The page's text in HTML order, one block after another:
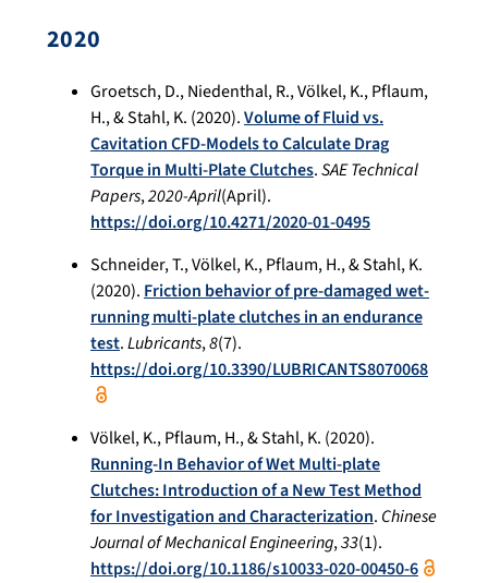
2020
Groetsch, D., Niedenthal, R., Völkel, K., Pflaum,
H., & Stahl, K. (2020).Volume of Fluid vs.
Cavitation CFD-Models to Calculate Drag
Torque in Multi-Plate Clutches.SAE Technical
Papers,2020-April(April).
https://doi.org/10.4271/2020-01-0495
Schneider, T., Völkel, K., Pflaum, H., & Stahl, K.
(2020).Friction behavior of pre-damaged wet-
running multi-plate clutches in an endurance
test.Lubricants,8(7).
https://doi.org/10.3390/LUBRICANTS8070068
Völkel, K., Pflaum, H., & Stahl, K. (2020).
Running-In Behavior of Wet Multi-plate
Clutches: Introduction of a New Test Method
for Investigation and Characterization. Chinese
Journal of Mechanical Engineering,33(1).
https://doi.org/10.1186/s10033-020-00450-6